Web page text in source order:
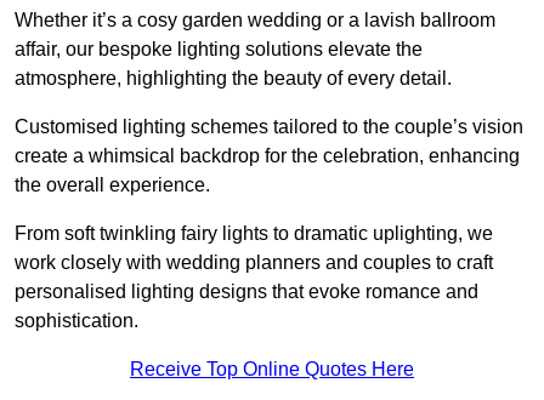
Whether it’s a cosy garden wedding or a lavish ballroom
affair, our bespoke lighting solutions elevate the
atmosphere, highlighting the beauty of every detail.
Customised lighting schemes tailored to the couple’s vision
create a whimsical backdrop for the celebration, enhancing
the overall experience.
From soft twinkling fairy lights to dramatic uplighting, we
work closely with wedding planners and couples to craft
personalised lighting designs that evoke romance and
sophistication.
Receive Top Online Quotes Here